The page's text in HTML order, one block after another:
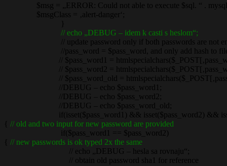
$msg = „ERROR: Could not able to execute $sql. “ .
$msgClass = ‚alert-danger‘;
// echo „DEBUG – idem k casti s heslom“;
// update password only if both passwords are not emty
//pass_word = $pass_word, and only add hash to filed
// $pass_word1 =
// $pass_word2 =
// $pass_word_old =
//DEBUG – echo $pass_word1;
//DEBUG – echo $pass_word2;
//DEBUG – echo $pass_word_old;
if(isset($pass_word1) && isset($pass_word2) &&
{ // old and two input for new password are provided
if($pass_word1 == $pass_word2)
{ // new passwords is ok typed 2x the same
// echo „DEBUG – hesla sa rovnaju“;
// obtain old password sha1 for reference